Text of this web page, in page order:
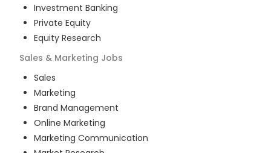
Investment Banking
Private Equity
Equity Research
Sales & Marketing Jobs
Sales
Marketing
Brand Management
Online Marketing
Marketing Communication